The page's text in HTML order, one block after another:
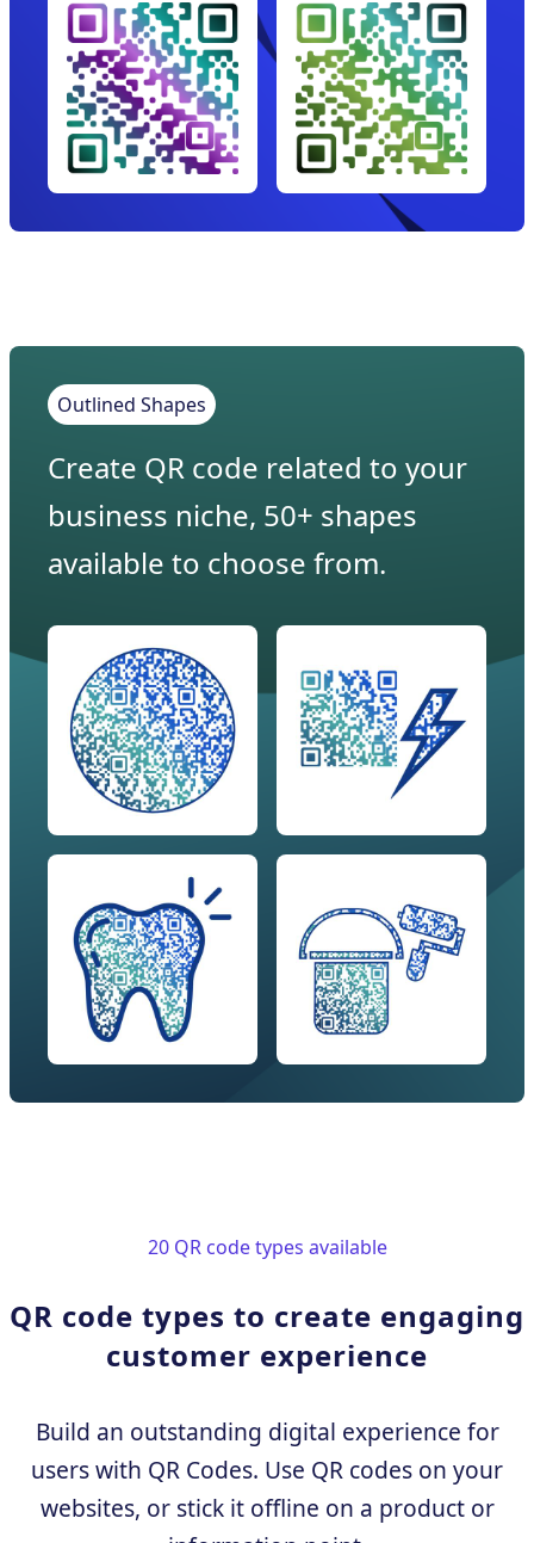
Outlined Shapes
Create QR code related to your
business niche, 50+ shapes
available to choose from.
20 QR code types available
QR code types to create engaging
customer experience
Build an outstanding digital experience for
users with QR Codes. Use QR codes on your
websites, or stick it offline on a product or